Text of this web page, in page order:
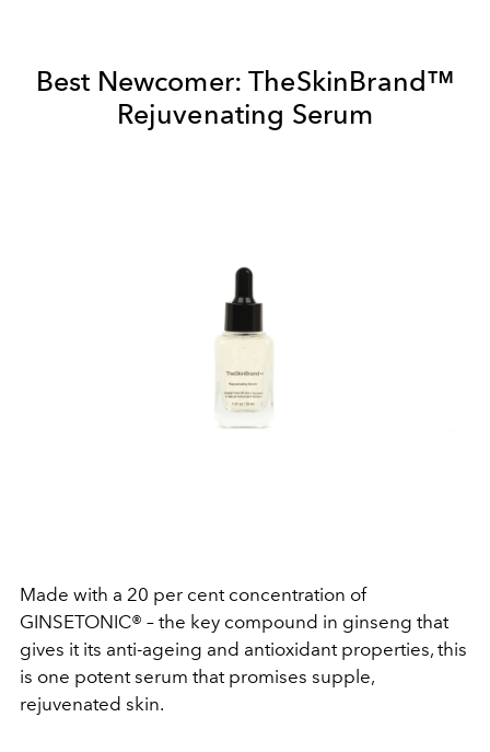
Best Newcomer: TheSkinBrand™
Rejuvenating Serum
Made with a 20 per cent concentration of
GINSETONIC® – the key compound in ginseng that
gives it its anti-ageing and antioxidant properties, this
is one potent serum that promises supple,
rejuvenated skin.